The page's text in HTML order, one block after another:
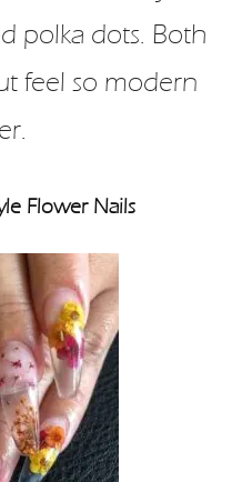
polka dots. Both
feel so modern
Flower Nails